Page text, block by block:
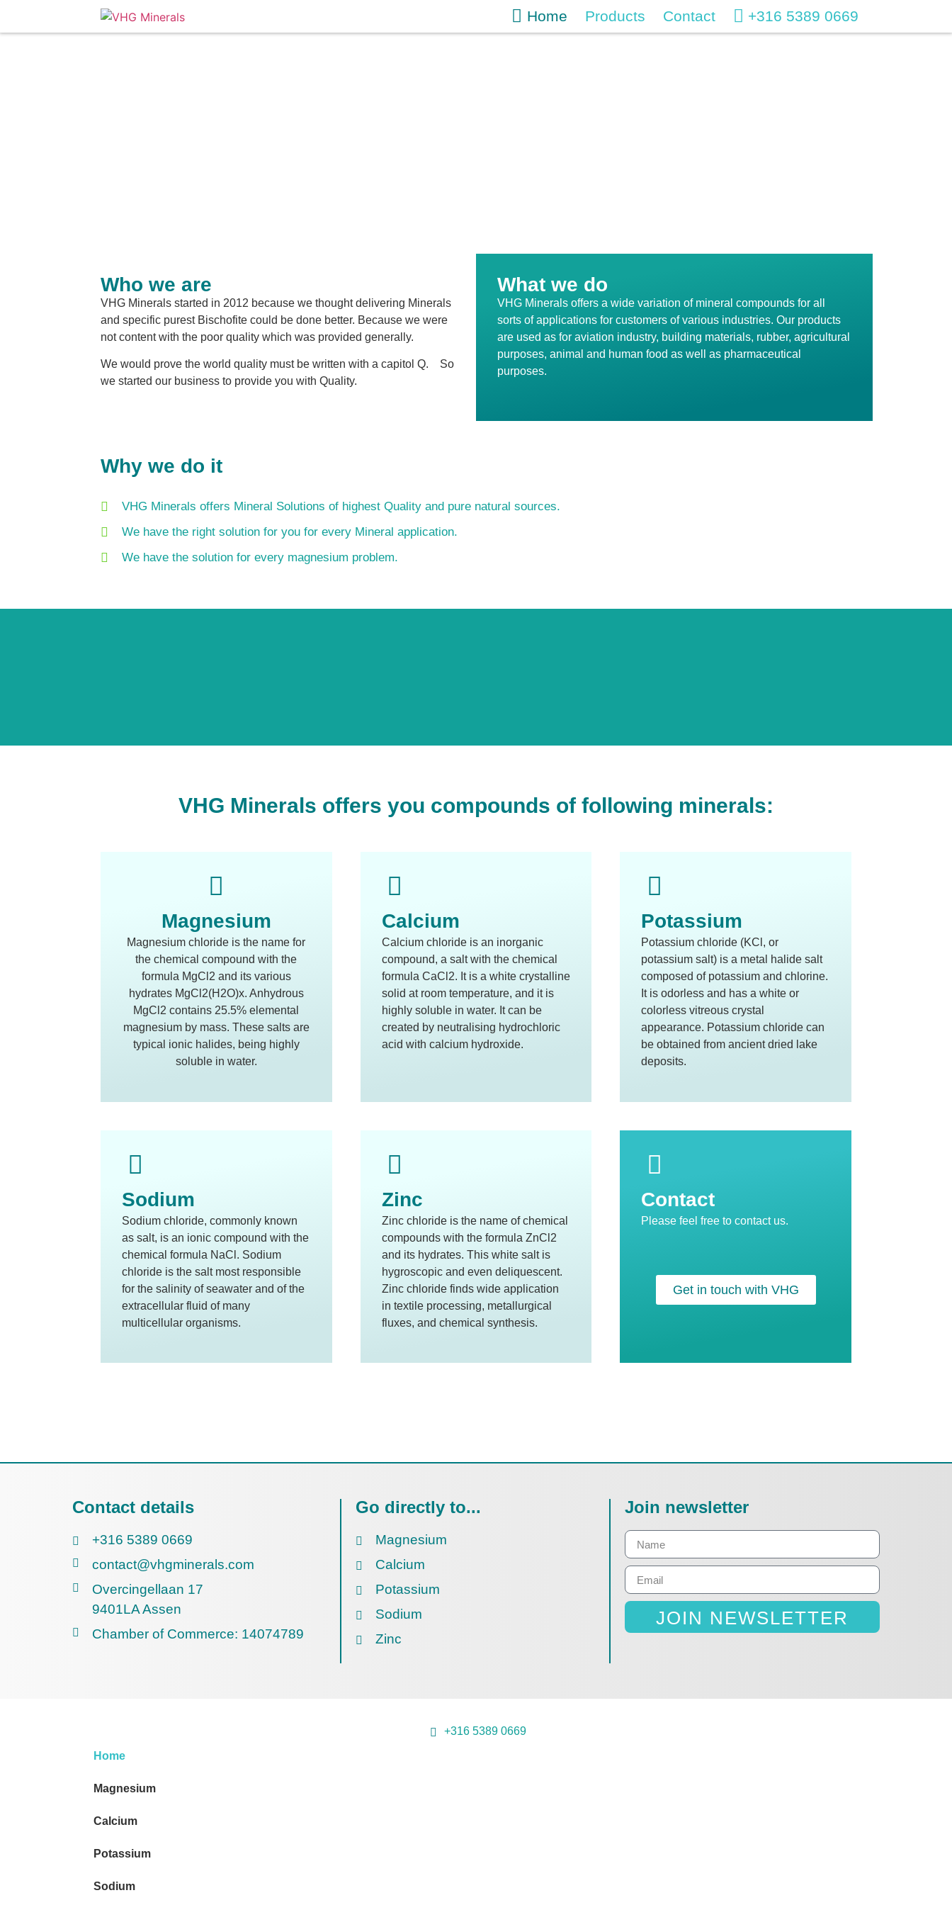
Home Products Contact +316 5389 0669
Who we are
VHG Minerals started in 2012 because we thought delivering Minerals
and specific purest Bischofite could be done better. Because we were
not content with the poor quality which was provided generally.
We would prove the world quality must be written with a capitol Q. So
we started our business to provide you with Quality.
What we do
VHG Minerals offers a wide variation of mineral compounds for all
sorts of applications for customers of various industries. Our products
are used as for aviation industry, building materials, rubber, agricultural
purposes, animal and human food as well as pharmaceutical
purposes.
Why we do it
VHG Minerals offers Mineral Solutions of highest Quality and pure natural sources.
We have the right solution for you for every Mineral application.
We have the solution for every magnesium problem.
VHG Minerals offers you compounds of following minerals:
Magnesium
Magnesium chloride is the name for
the chemical compound with the
formula MgCl2 and its various
hydrates MgCl2(H2O)x. Anhydrous
MgCl2 contains 25.5% elemental
magnesium by mass. These salts are
typical ionic halides, being highly
soluble in water.
Calcium
Calcium chloride is an inorganic
compound, a salt with the chemical
formula CaCl2. It is a white crystalline
solid at room temperature, and it is
highly soluble in water. It can be
created by neutralising hydrochloric
acid with calcium hydroxide.
Potassium
Potassium chloride (KCl, or
potassium salt) is a metal halide salt
composed of potassium and chlorine.
It is odorless and has a white or
colorless vitreous crystal
appearance. Potassium chloride can
be obtained from ancient dried lake
deposits.
Sodium
Sodium chloride, commonly known
as salt, is an ionic compound with the
chemical formula NaCl. Sodium
chloride is the salt most responsible
for the salinity of seawater and of the
extracellular fluid of many
multicellular organisms.
Zinc
Zinc chloride is the name of chemical
compounds with the formula ZnCl2
and its hydrates. This white salt is
hygroscopic and even deliquescent.
Zinc chloride finds wide application
in textile processing, metallurgical
fluxes, and chemical synthesis.
Contact
Please feel free to contact us.
Get in touch with VHG
Contact details
+316 5389 0669
contact@vhgminerals.com
Overcingellaan 17
9401LA Assen
Chamber of Commerce: 14074789
Go directly to...
Magnesium
Calcium
Potassium
Sodium
Zinc
Join newsletter
JOIN NEWSLETTER
+316 5389 0669
Home
Magnesium
Calcium
Potassium
Sodium